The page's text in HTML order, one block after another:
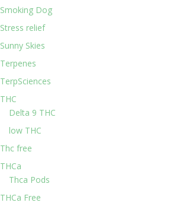
Smoking Dog
Stress relief
Sunny Skies
Terpenes
TerpSciences
THC
Delta 9 THC
low THC
Thc free
THCa
Thca Pods
THCa Free